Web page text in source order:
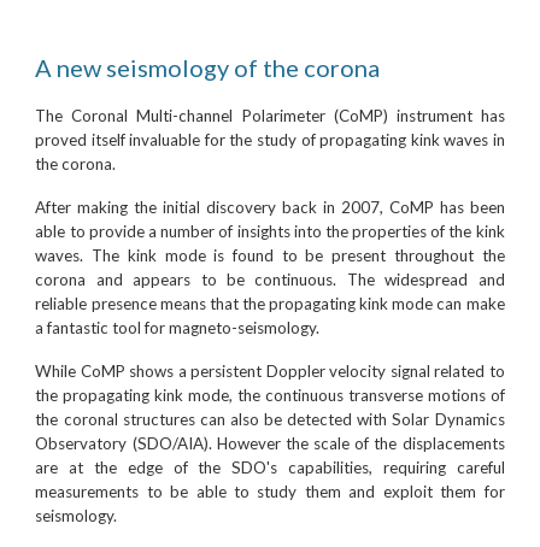
A new seismology of the corona
The Coronal Multi-channel Polarimeter (CoMP) instrument has
proved itself invaluable for the study of propagating kink waves in
the corona.
After making the initial discovery back in 2007, CoMP has been
able to provide a number of insights into the properties of the kink
waves. The kink mode is found to be present throughout the
corona and appears to be continuous. The widespread and
reliable presence means that the propagating kink mode can make
a fantastic tool for magneto-seismology.
While CoMP shows a persistent Doppler velocity signal related to
the propagating kink mode, the continuous transverse motions of
the coronal structures can also be detected with Solar Dynamics
Observatory (SDO/AIA). However the scale of the displacements
are at the edge of the SDO's capabilities, requiring careful
measurements to be able to study them and exploit them for
seismology.